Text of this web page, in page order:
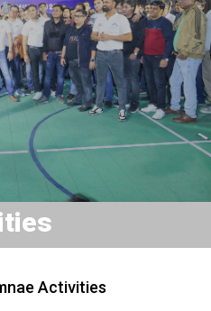
Activities